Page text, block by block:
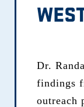
Dr.
findings
outreach